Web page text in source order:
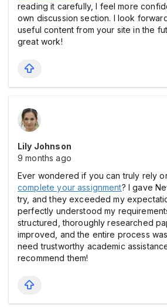
reading it carefully, I feel more
own discussion section. I look
useful content from your site in the
great work!
Lily Johnson
9 months ago
Ever wondered if you can truly rely
complete your assignment? I gave
try, and they exceeded my
perfectly understood my
structured, thoroughly researched
improved, and the entire process
need trustworthy academic
recommend them!